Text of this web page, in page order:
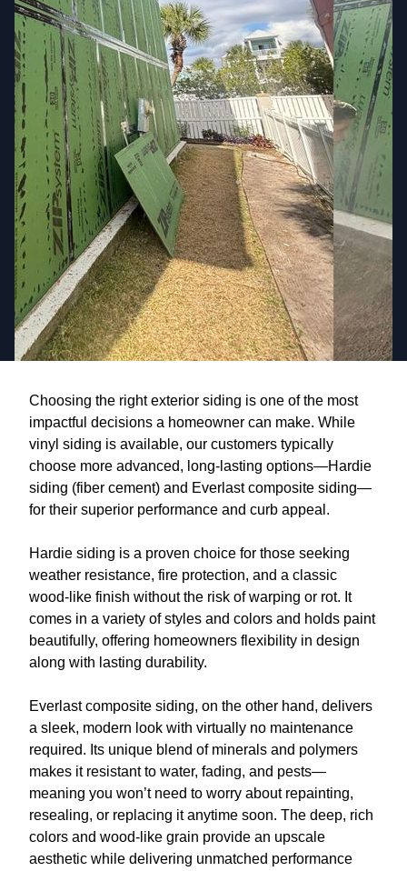
Choosing the right exterior siding is one of the most
impactful decisions a homeowner can make. While
vinyl siding is available, our customers typically
choose more advanced, long-lasting options—Hardie
siding (fiber cement) and Everlast composite siding—
for their superior performance and curb appeal.
Hardie siding is a proven choice for those seeking
weather resistance, fire protection, and a classic
wood-like finish without the risk of warping or rot. It
comes in a variety of styles and colors and holds paint
beautifully, offering homeowners flexibility in design
along with lasting durability.
Everlast composite siding, on the other hand, delivers
a sleek, modern look with virtually no maintenance
required. Its unique blend of minerals and polymers
makes it resistant to water, fading, and pests—
meaning you won’t need to worry about repainting,
resealing, or replacing it anytime soon. The deep, rich
colors and wood-like grain provide an upscale
aesthetic while delivering unmatched performance